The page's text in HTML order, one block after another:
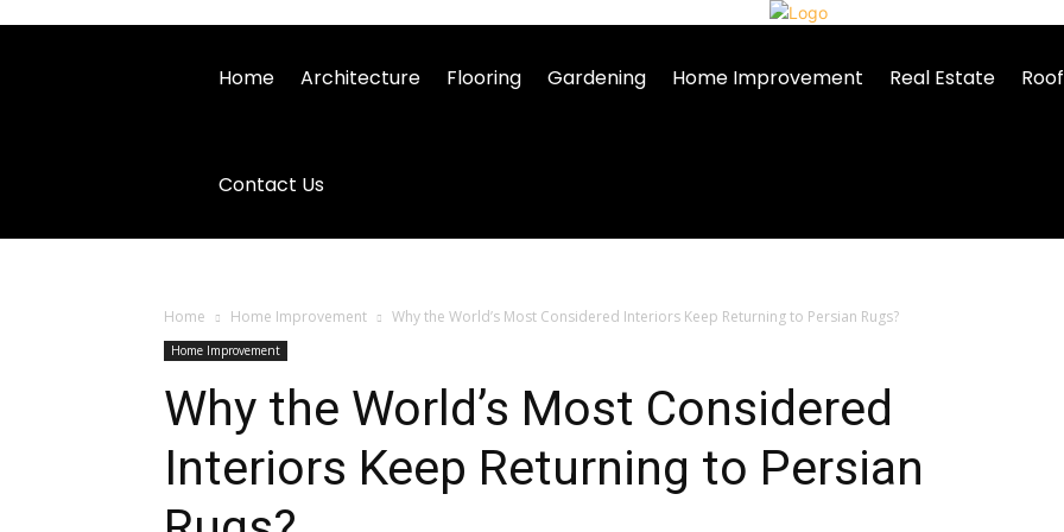
Home Architecture Flooring Gardening Home Improvement Real Estate
Contact Us
Home Home Improvement Why the World’s Most Considered Interiors Keep Returning to Persian Rugs?
Home Improvement
Why the World’s Most Considered
Interiors Keep Returning to Persian